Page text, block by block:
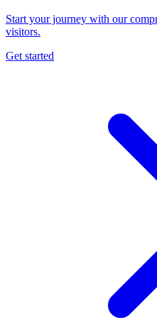
Start your journey with our
visitors.
Get started